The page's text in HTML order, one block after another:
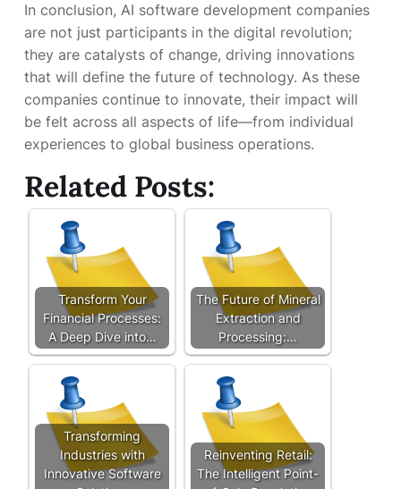
In conclusion, AI software development companies
are not just participants in the digital revolution;
they are catalysts of change, driving innovations
that will define the future of technology. As these
companies continue to innovate, their impact will
be felt across all aspects of life—from individual
experiences to global business operations.
Related Posts:
Transform Your
Financial Processes:
A Deep Dive into…
The Future of Mineral
Extraction and
Processing:…
Transforming
Industries with
Innovative Software
Reinventing Retail:
The Intelligent Point-